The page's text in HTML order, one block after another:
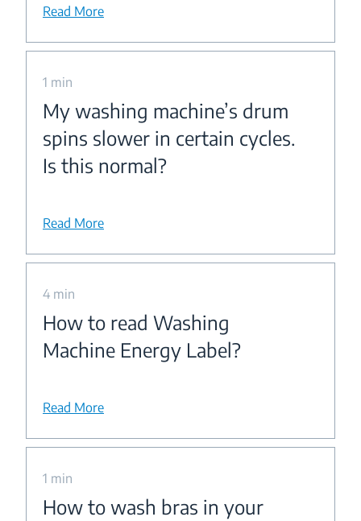
Read More
1 min
My washing machine’s drum
spins slower in certain cycles.
Is this normal?
Read More
4 min
How to read Washing
Machine Energy Label?
Read More
1 min
How to wash bras in your